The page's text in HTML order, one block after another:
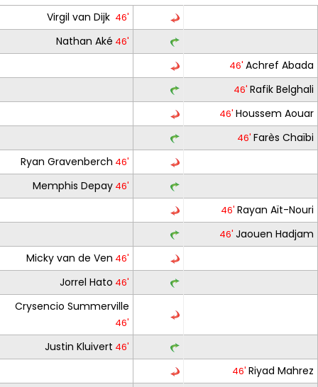
Virgil van Dijk 46'
Nathan Aké 46'
46' Achref Abada
46' Rafik Belghali
46' Houssem Aouar
46' Farès Chaïbi
Ryan Gravenberch 46'
Memphis Depay 46'
46' Rayan Aït-Nouri
46' Jaouen Hadjam
Micky van de Ven 46'
Jorrel Hato 46'
Crysencio Summerville
46'
Justin Kluivert 46'
46' Riyad Mahrez